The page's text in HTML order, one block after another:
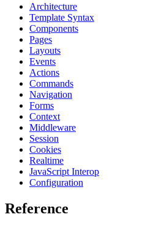
Architecture
Template Syntax
Components
Pages
Layouts
Events
Actions
Commands
Navigation
Forms
Context
Middleware
Session
Cookies
Realtime
JavaScript Interop
Configuration
Reference